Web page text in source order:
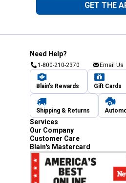
GET THE
Need Help?
1-800-210-2370 Email Us
Blain's Rewards Gift Cards
Shipping & Returns
Services
Our Company
Customer Care
Blain's Mastercard